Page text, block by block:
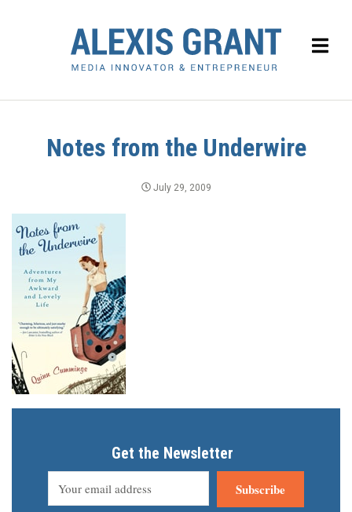
Notes from the Underwire
July 29, 2009
Get the Newsletter
Subscribe